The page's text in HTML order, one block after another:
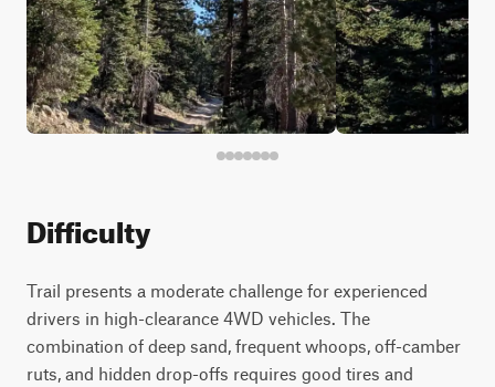
Difficulty
Trail presents a moderate challenge for experienced
drivers in high-clearance 4WD vehicles. The
combination of deep sand, frequent whoops, off-camber
ruts, and hidden drop-offs requires good tires and